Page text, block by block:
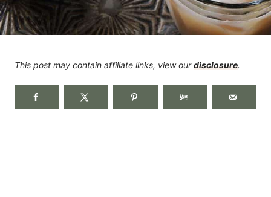
This post may contain affiliate links, view ourdisclosure.